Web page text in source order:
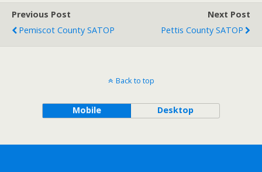
Previous Post
Pemiscot County SATOP
Next Post
Pettis County SATOP
Back to top
Mobile Desktop